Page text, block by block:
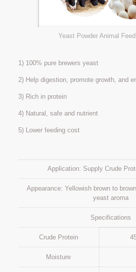
Yeast Powder Animal
1) 100% pure brewers yeast
2) Help digestion, promote growth, and
3) Rich in protein
4) Natural, safe and nutrient
5) Lower feeding cost
Application: Supply Crude
Appearance: Yellowish brown to
yeast aroma
Specifications
Crude Protein
Moisture